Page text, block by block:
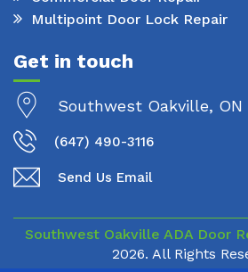
Multipoint Door Lock Repair
Get in touch
Southwest Oakville, ON
(647) 490-3116
Send Us Email
Southwest Oakville ADA Door
2026. All Rights